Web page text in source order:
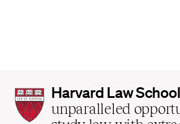
Harvard
Law
School
Harvard Law School
unparalleled